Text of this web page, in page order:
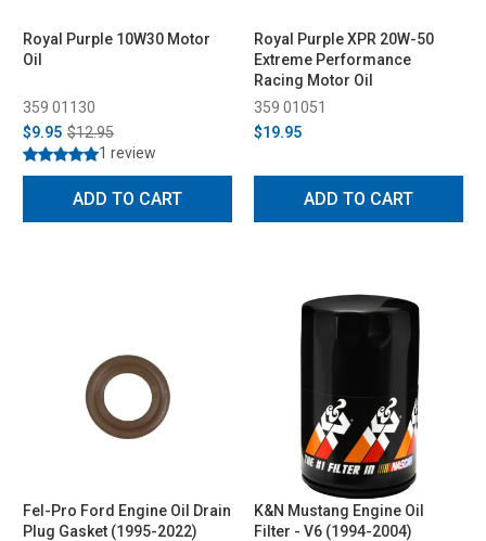
Royal Purple 10W30 Motor
Oil
359 01130
$9.95 $12.95
1 review
ADD TO CART
Royal Purple XPR 20W-50
Extreme Performance
Racing Motor Oil
359 01051
$19.95
ADD TO CART
Fel-Pro Ford Engine Oil Drain
Plug Gasket (1995-2022)
K&N Mustang Engine Oil
Filter - V6 (1994-2004)